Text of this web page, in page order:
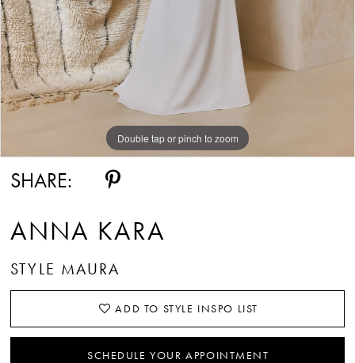
Double tap or pinch to zoom
Double tap or pinch to zoom
Double tap or pinch to zoom
SHARE:
ANNA KARA
STYLE MAURA
ADD TO STYLE INSPO LIST
SCHEDULE YOUR APPOINTMENT